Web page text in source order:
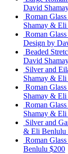
David
Roman
Shamay &
Roman
Design by
Beaded
David
Silver and
Shamay &
Roman
Shamay &
Roman
Shamay &
Silver and
& Eli Benlulu
Roman
Benlulu $200